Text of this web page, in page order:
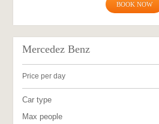
BOOK NOW
Mercedez Benz
Price per day
Car type
Max people